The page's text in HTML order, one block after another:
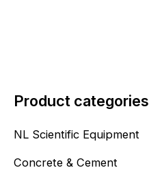
Product categories
NL Scientific Equipment
Concrete & Cement